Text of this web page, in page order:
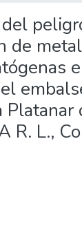
de
Platanar
R. L.,